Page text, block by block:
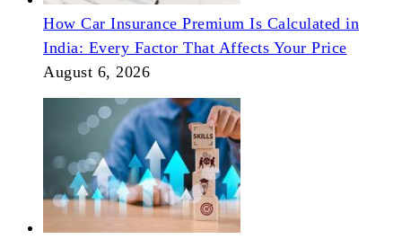
How Car Insurance Premium Is Calculated in
India: Every Factor That Affects Your Price
August 6, 2026